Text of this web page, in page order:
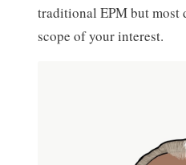
traditional EPM but
scope of your interest.